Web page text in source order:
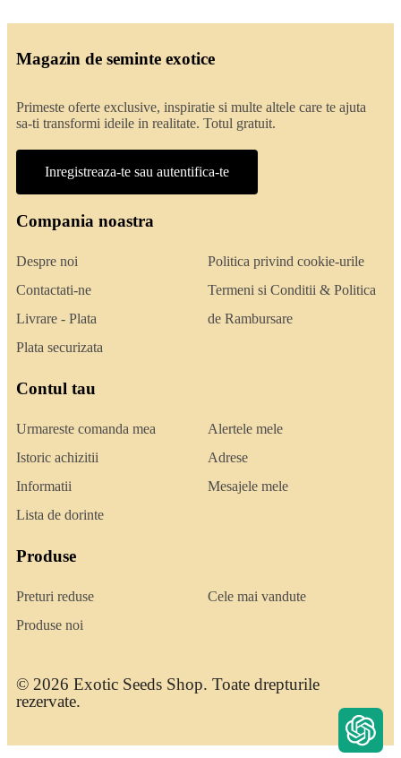
Magazin de seminte exotice
Primeste oferte exclusive, inspiratie si multe altele care te ajuta
sa-ti transformi ideile in realitate. Totul gratuit.
Inregistreaza-te sau autentifica-te
Compania noastra
Despre noi
Contactati-ne
Livrare - Plata
Plata securizata
Politica privind cookie-urile
Termeni si Conditii & Politica
de Rambursare
Contul tau
Urmareste comanda mea
Istoric achizitii
Informatii
Lista de dorinte
Alertele mele
Adrese
Mesajele mele
Produse
Preturi reduse
Produse noi
Cele mai vandute
© 2026 Exotic Seeds Shop. Toate drepturile
rezervate.